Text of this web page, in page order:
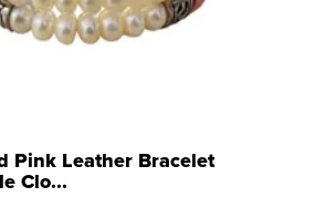
Pink Leather Bracelet
Clo...